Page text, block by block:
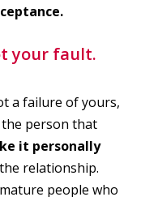
your fault.
a failure of yours,
person that
it personally
relationship.
people who